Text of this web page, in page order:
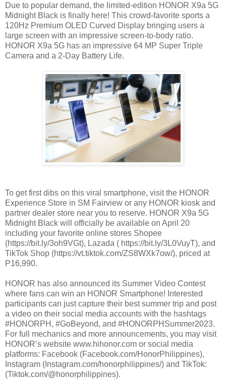
Due to popular demand, the limited-edition HONOR X9a 5G
Midnight Black is finally here! This crowd-favorite sports a
120Hz Premium OLED Curved Display bringing users a
large screen with an impressive screen-to-body ratio.
HONOR X9a 5G has an impressive 64 MP Super Triple
Camera and a 2-Day Battery Life.
To get first dibs on this viral smartphone, visit the HONOR
Experience Store in SM Fairview or any HONOR kiosk and
partner dealer store near you to reserve. HONOR X9a 5G
Midnight Black will officially be available on April 20
including your favorite online stores Shopee
(https://bit.ly/3oh9VGt), Lazada ( https://bit.ly/3L0VuyT), and
TikTok Shop (https://vt.tiktok.com/ZS8WXk7ow/), priced at
P16,990.
HONOR has also announced its Summer Video Contest
where fans can win an HONOR Smartphone! Interested
participants can just capture their best summer trip and post
a video on their social media accounts with the hashtags
#HONORPH, #GoBeyond, and #HONORPHSummer2023.
For full mechanics and more announcements, you may visit
HONOR’s website www.hihonor.com or social media
platforms: Facebook (Facebook.com/HonorPhilippines),
Instagram (Instagram.com/honorphilippines/) and TikTok:
(Tiktok.com/@honorphilippines).